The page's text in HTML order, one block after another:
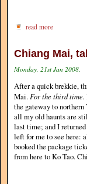
read more
Chiang Mai,
Monday, 21st Jan 2008.
After a quick brekkie,
Mai. For the third time.
the gateway to
all my old haunts are
last time; and I
left for me to see here:
booked the package
from here to Ko Tao.